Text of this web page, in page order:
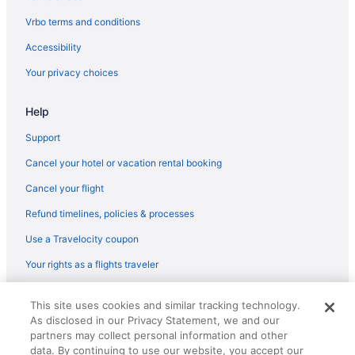
Regionalia Venezuela Tampa (TPA) to Destin (DSI) flights
United Airlines Newark (EWR) to Fort Walton Beach - Destin
Delta Air Lines Warwick (PVD) to Fort Walton Beach - Destin
(VPS) flights
Delta Air Lines Tampa (TPA) to Fort Walton Beach - Destin (VPS)
Delta Air Lines Springfield (SGF) to Fort Walton Beach - Destin
(VPS) flights
Delta Air Lines Phoenix (PHX) to Fort Walton Beach - Destin
Delta Air Lines Sioux Falls (FSD) to Fort Walton Beach - Destin
Delta Air Lines Savannah (SAV) to Fort Walton Beach - Destin
(VPS) flights
Delta Air Lines San Francisco (SFO) to Fort Walton Beach -
Vrbo terms and conditions
Accessibility
Your privacy choices
Help
Support
Cancel your hotel or vacation rental booking
Cancel your flight
Refund timelines, policies & processes
Use a Travelocity coupon
Your rights as a flights traveler
reserved. Travelocity, the Stars Design, and The Roaming Gnome
Design are trademarks or registered trademarks of Travelscape LLC.
CST# 2083930-50.
This site uses cookies and similar tracking technology.
As disclosed in our Privacy Statement, we and our
partners may collect personal information and other
data. By continuing to use our website, you accept our